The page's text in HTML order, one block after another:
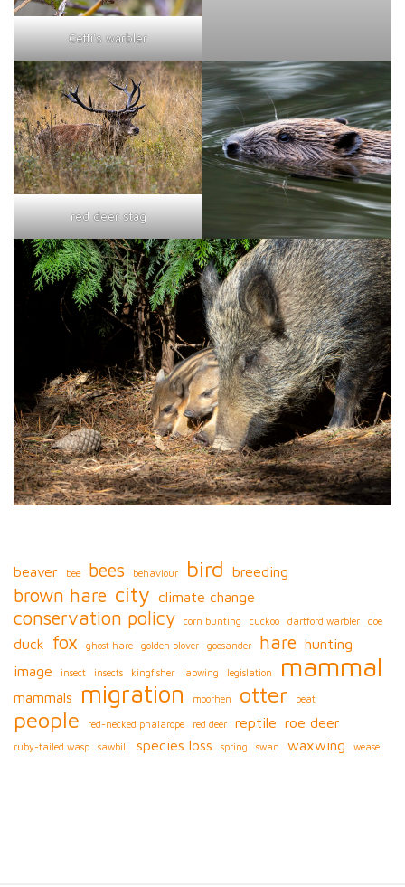
Cetti's warbler
red deer stag
beaver bee bees behaviour bird breeding
brown hare city climate change
conservation policy corn bunting cuckoo dartford warbler doe
duck fox ghost hare golden plover goosander hare hunting
image
insect insects kingfisher lapwing legislation mammal
mammals migration moorhen otter peat
people red-necked phalarope red deer reptile roe deer
ruby-tailed wasp sawbill species loss spring swan waxwing weasel